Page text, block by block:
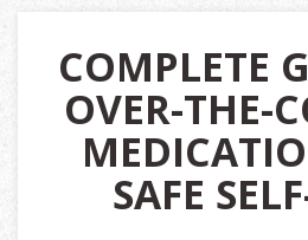
COMPLETE
OVER-THE-
SAFE